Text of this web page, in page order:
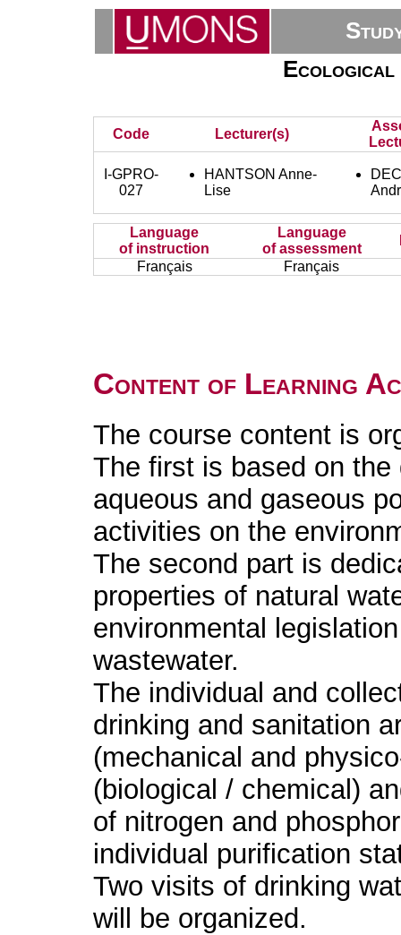
Ecological
Code Lecturer(s)
I-GPRO-
027
HANTSON Anne-
Lise
Language
of instruction
Language
of assessment
Français
Français
Content of Learning
The course content is
The first is based on
aqueous and gaseous
activities on the
The second part is
properties of natural
environmental
wastewater.
The individual and
drinking and sanitation
(mechanical and
(biological / chemical)
of nitrogen and
individual purification
Two visits of drinking
will be organized.